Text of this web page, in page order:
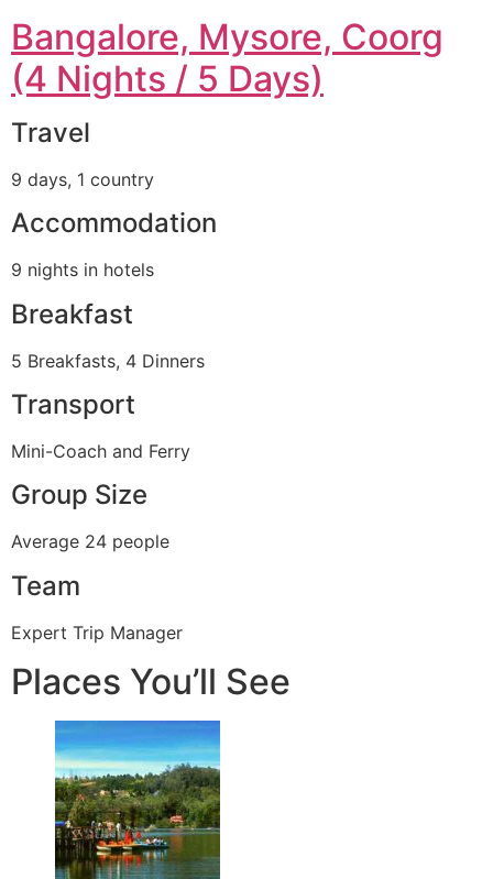
Bangalore, Mysore, Coorg
(4 Nights / 5 Days)
Travel
9 days, 1 country
Accommodation
9 nights in hotels
Breakfast
5 Breakfasts, 4 Dinners
Transport
Mini-Coach and Ferry
Group Size
Average 24 people
Team
Expert Trip Manager
Places You’ll See